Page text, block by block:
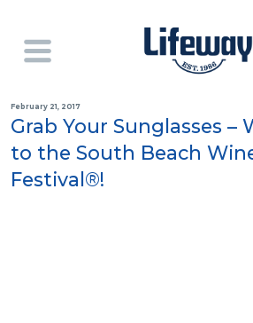
February 21, 2017
Grab Your Sunglasses –
to the South Beach
Festival®!